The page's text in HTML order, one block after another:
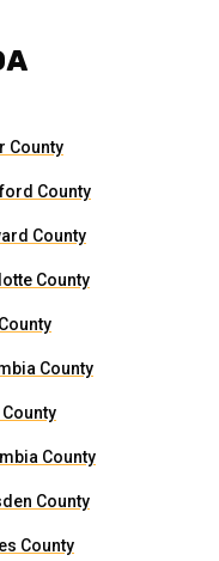
County
County
County
County
County
County
County
County
County